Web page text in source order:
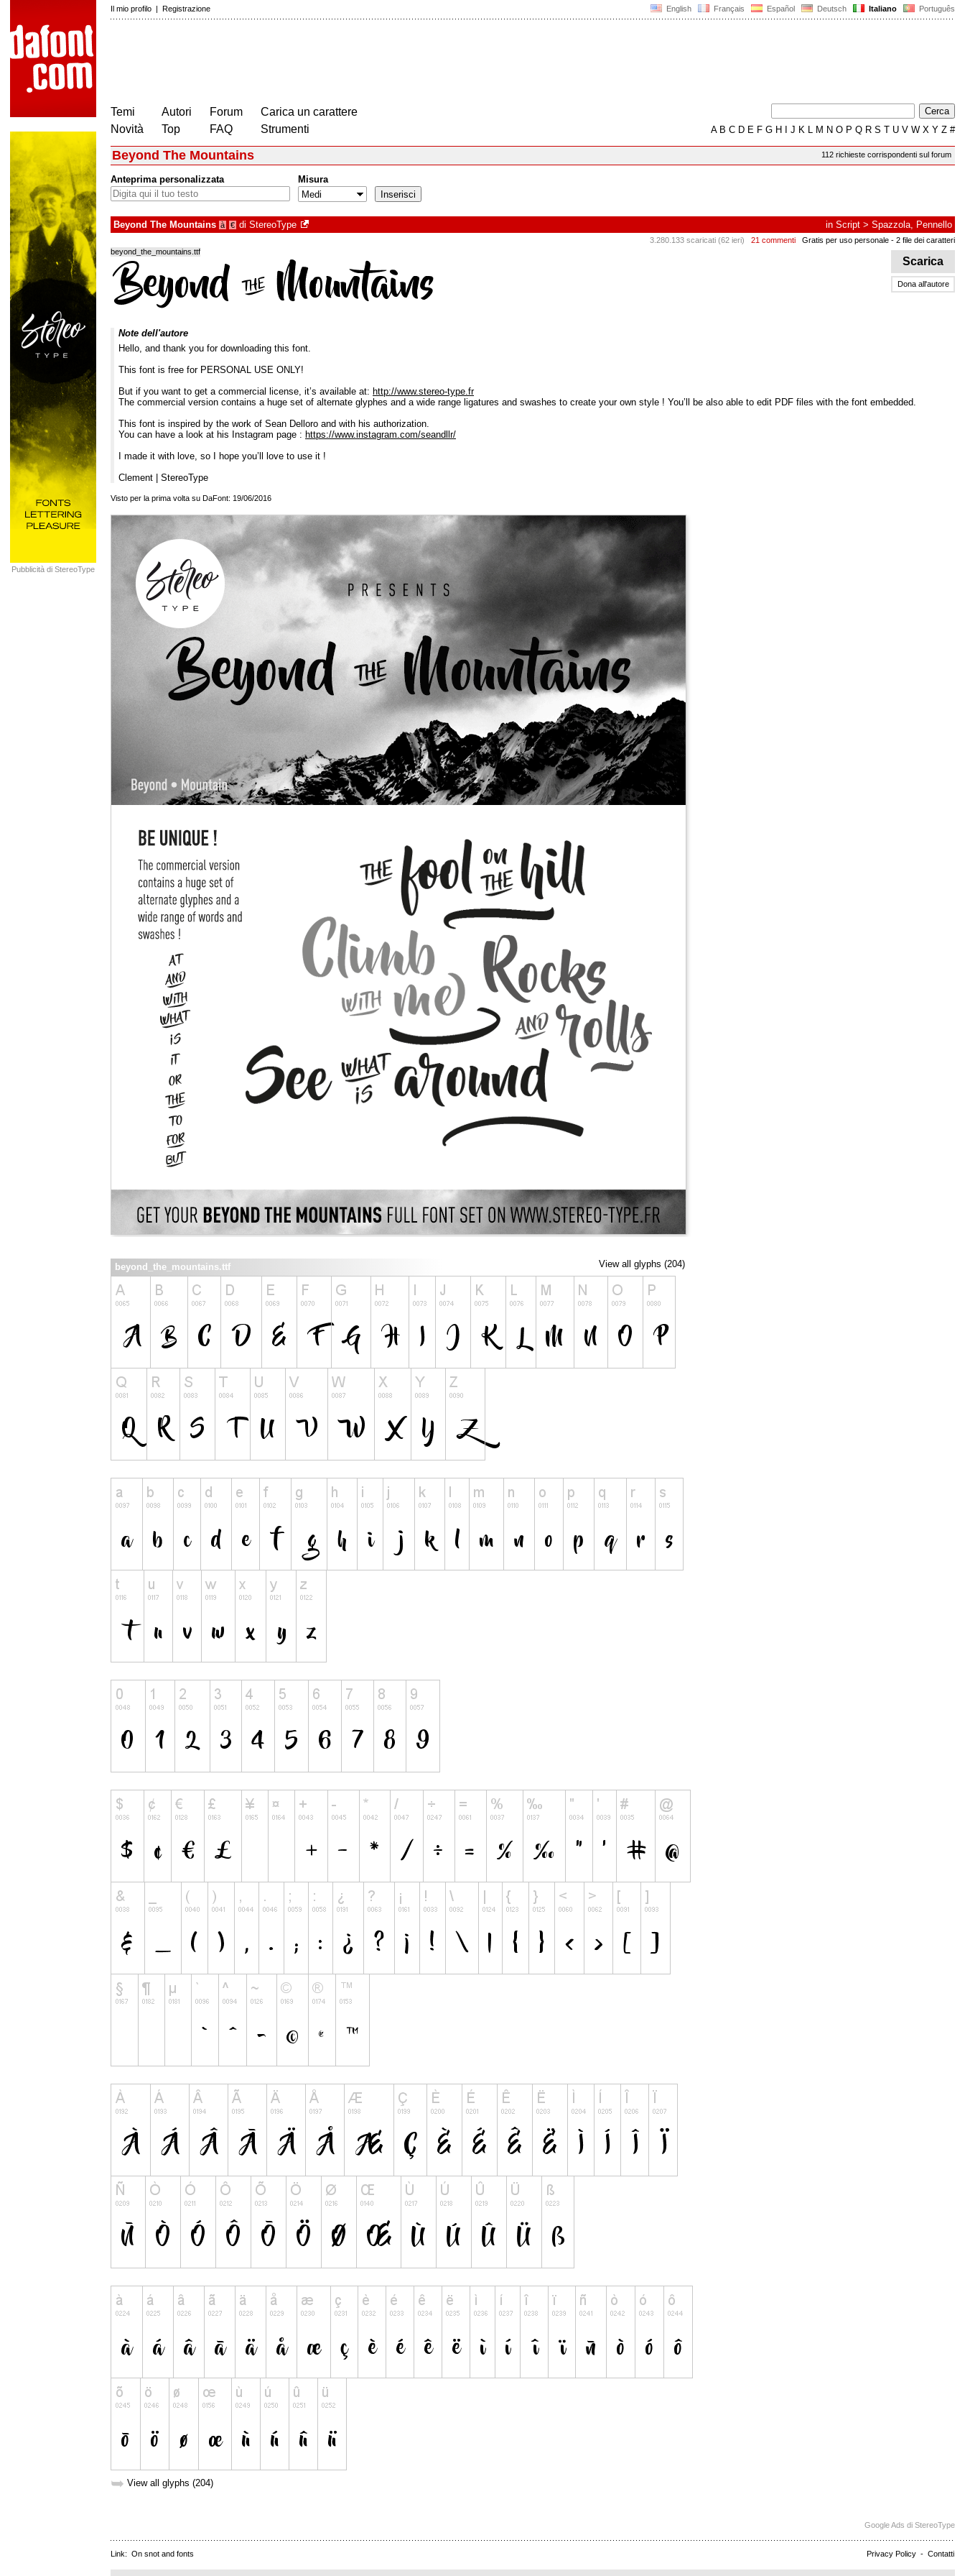
English Français Español Deutsch Italiano Português
Il mio profilo | Registrazione
Temi
Novità
Autori
Top
Forum
FAQ
Carica un carattere
Strumenti
AB C D E F G H J K L M N O P Q R S T U V W X Y Z #
Pubblicità di StereoType
112 richieste corrispondenti sul forum
Beyond The Mountains
Anteprima personalizzata Misura
Beyond The Mountains à € di StereoType in Script > Spazzola, Pennello
3.280.133 scaricati (62 ieri) 21 commenti Gratis per uso personale - 2 file dei caratteri
Scarica
Dona all'autore
beyond_the_mountains.ttf
Note dell'autore
Hello, and thank you for downloading this font.
This font is free for PERSONAL USE ONLY!
But if you want to get a commercial license, it’s available at: http://www.stereo-type.fr
The commercial version contains a huge set of alternate glyphes and a wide range ligatures and swashes to create your own style ! You’ll be also able to edit PDF files with the font embedded.
This font is inspired by the work of Sean Delloro and with his authorization.
You can have a look at his Instagram page : https://www.instagram.com/seandllr/
I made it with love, so I hope you’ll love to use it !
Clement | StereoType
Visto per la prima volta su DaFont: 19/06/2016
View all glyphs (204)
beyond_the_mountains.ttf
➥ View all glyphs (204)
Google Ads di StereoType
Privacy Policy - Contatti
Link: On snot and fonts